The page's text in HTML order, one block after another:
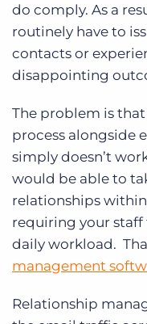
do comply. As a
routinely have to
contacts or
disappointing
The problem is
process alongside
simply doesn’t
would be able to
relationships
requiring your
daily workload.
management
Relationship